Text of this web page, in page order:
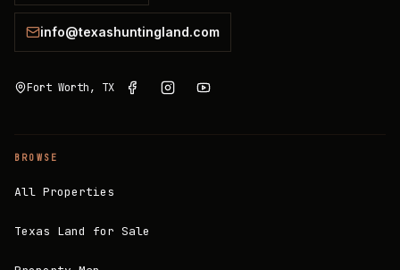
info@texashuntingland.com
Fort Worth, TX
BROWSE
All Properties
Texas Land for Sale